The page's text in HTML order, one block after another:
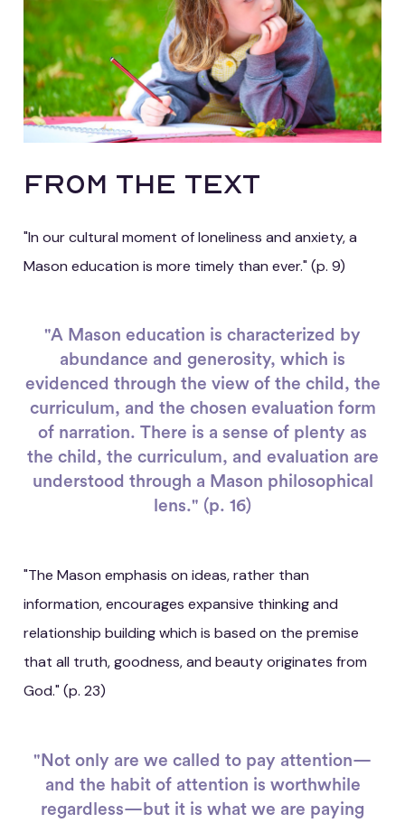
FROM THE TEXT
"In our cultural moment of loneliness and anxiety, a
Mason education is more timely than ever." (p. 9)
"A Mason education is characterized by
abundance and generosity, which is
evidenced through the view of the child, the
curriculum, and the chosen evaluation form
of narration. There is a sense of plenty as
the child, the curriculum, and evaluation are
understood through a Mason philosophical
lens." (p. 16)
"The Mason emphasis on ideas, rather than
information, encourages expansive thinking and
relationship building which is based on the premise
that all truth, goodness, and beauty originates from
God." (p. 23)
"Not only are we called to pay attention—
and the habit of attention is worthwhile
regardless—but it is what we are paying